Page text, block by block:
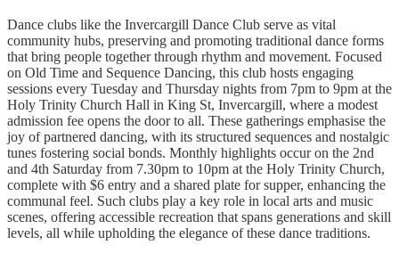
Dance clubs like the Invercargill Dance Club serve as vital
community hubs, preserving and promoting traditional dance forms
that bring people together through rhythm and movement. Focused
on Old Time and Sequence Dancing, this club hosts engaging
sessions every Tuesday and Thursday nights from 7pm to 9pm at the
Holy Trinity Church Hall in King St, Invercargill, where a modest
admission fee opens the door to all. These gatherings emphasise the
joy of partnered dancing, with its structured sequences and nostalgic
tunes fostering social bonds. Monthly highlights occur on the 2nd
and 4th Saturday from 7.30pm to 10pm at the Holy Trinity Church,
complete with $6 entry and a shared plate for supper, enhancing the
communal feel. Such clubs play a key role in local arts and music
scenes, offering accessible recreation that spans generations and skill
levels, all while upholding the elegance of these dance traditions.